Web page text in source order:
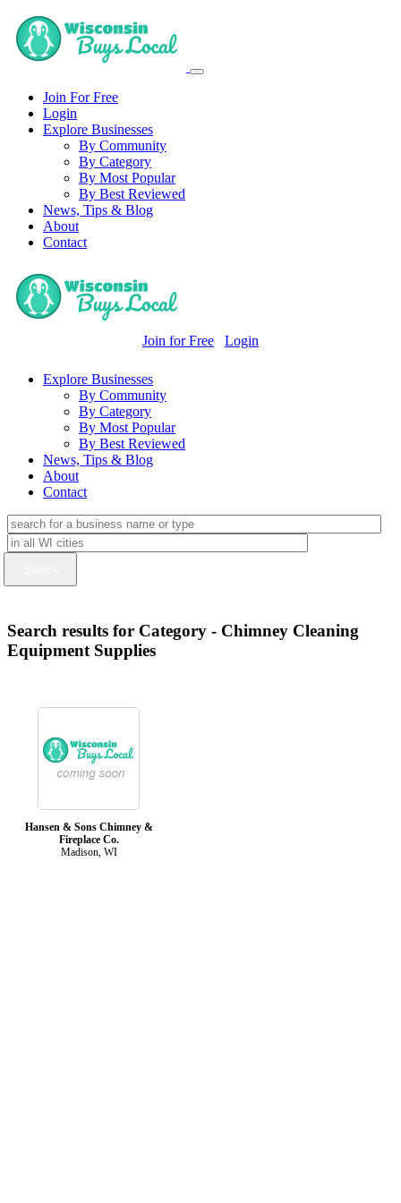
Join For Free
Login
Explore Businesses
By Community
By Category
By Most Popular
By Best Reviewed
News, Tips & Blog
About
Contact
Join for Free Login
Explore Businesses
By Community
By Category
By Most Popular
By Best Reviewed
News, Tips & Blog
About
Contact
Search results for Category - Chimney Cleaning
Equipment Supplies
Hansen & Sons Chimney &
Fireplace Co.
Madison, WI